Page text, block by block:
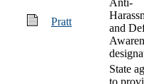
Pratt
and
State
to